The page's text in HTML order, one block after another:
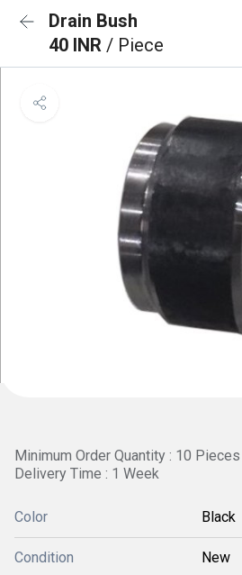
Drain Bush
40 INR / Piece
Minimum Order Quantity : 10 Pieces
Delivery Time : 1 Week
Color Black
Condition New